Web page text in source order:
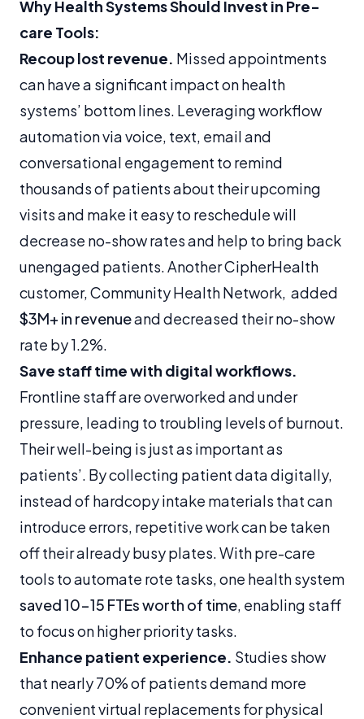
Why Health Systems Should Invest in Pre-
care Tools:
Recoup lost revenue. Missed appointments
can have a significant impact on health
systems’ bottom lines. Leveraging workflow
automation via voice, text, email and
conversational engagement to remind
thousands of patients about their upcoming
visits and make it easy to reschedule will
decrease no-show rates and help to bring back
unengaged patients. Another CipherHealth
customer, Community Health Network, added
$3M+ in revenueand decreased their no-show
rate by 1.2%.
Save staff time with digital workflows.
Frontline staff are overworked and under
pressure, leading to troubling levels of burnout.
Their well-being is just as important as
patients’. By collecting patient data digitally,
instead of hardcopy intake materials that can
introduce errors, repetitive work can be taken
off their already busy plates. With pre-care
tools to automate rote tasks, one health system
saved 10-15 FTEs worth of time, enabling staff
to focus on higher priority tasks.
Enhance patient experience. Studies show
that nearly 70% of patients demand more
convenient virtual replacements for physical